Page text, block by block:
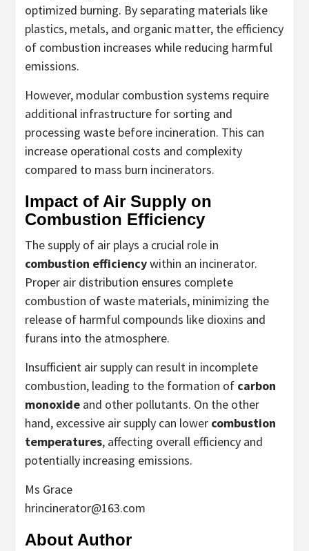
optimized burning. By separating materials like
plastics, metals, and organic matter, the efficiency
of combustion increases while reducing harmful
emissions.
However, modular combustion systems require
additional infrastructure for sorting and
processing waste before incineration. This can
increase operational costs and complexity
compared to mass burn incinerators.
Impact of Air Supply on
Combustion Efficiency
The supply of air plays a crucial role in
combustion efficiencywithin an incinerator.
Proper air distribution ensures complete
combustion of waste materials, minimizing the
release of harmful compounds like dioxins and
furans into the atmosphere.
Insufficient air supply can result in incomplete
combustion, leading to the formation of carbon
monoxide and other pollutants. On the other
hand, excessive air supply can lower combustion
temperatures, affecting overall efficiency and
potentially increasing emissions.
Ms Grace
hrincinerator@163.com
About Author